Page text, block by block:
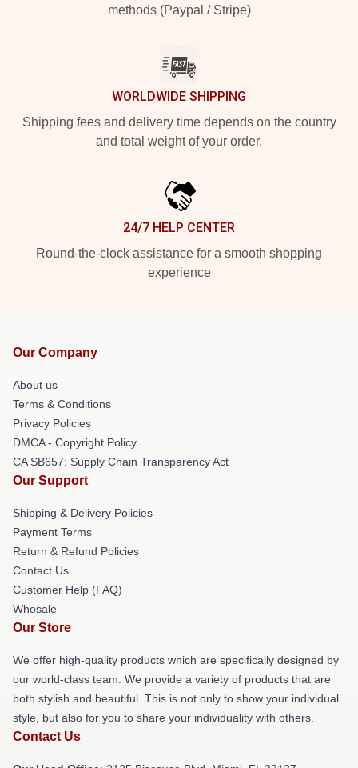
methods (Paypal / Stripe)
WORLDWIDE SHIPPING
Shipping fees and delivery time depends on the country
and total weight of your order.
24/7 HELP CENTER
Round-the-clock assistance for a smooth shopping
experience
Our Company
About us
Terms & Conditions
Privacy Policies
DMCA - Copyright Policy
CA SB657: Supply Chain Transparency Act
Our Support
Shipping & Delivery Policies
Payment Terms
Return & Refund Policies
Contact Us
Customer Help (FAQ)
Whosale
Our Store
We offer high-quality products which are specifically designed by
our world-class team. We provide a variety of products that are
both stylish and beautiful. This is not only to show your individual
style, but also for you to share your individuality with others.
Contact Us